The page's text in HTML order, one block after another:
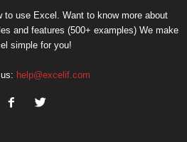
to use Excel. Want to know more about
and features (500+ examples) We make
simple for you!
help@excelif.com